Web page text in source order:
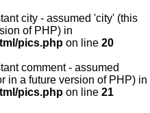
city - assumed 'city' (this
of PHP) in
pics.php on line 20
comment - assumed
in a future version of PHP) in
pics.php on line 21